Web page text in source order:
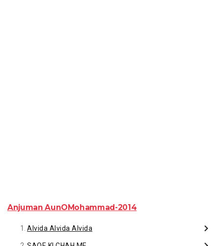
Anjuman AunOMohammad-2014
Alvida Alvida Alvida